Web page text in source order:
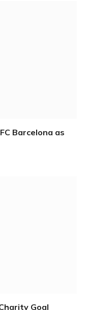
Barcelona as
Goal